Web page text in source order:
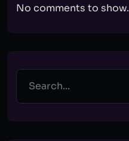
No comments to show.